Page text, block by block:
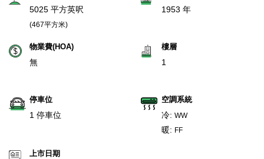
5025 平方英呎
(467平方米)
1953 年
物業費(HOA)
無
樓層
1
停車位
1 停車位
空調系統
冷: WW
暖: FF
上市日期